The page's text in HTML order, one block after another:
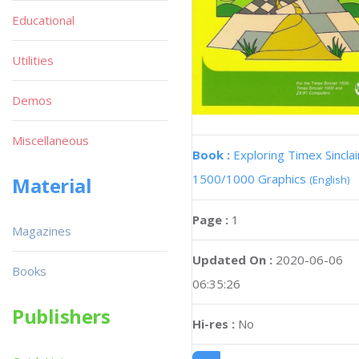
Book : Exploring Timex
1500/1000 Graphics (English)
Page : 1
Updated On : 2020-06-06
06:35:26
Hi-res : No
Educational
Utilities
Demos
Miscellaneous
Material
Magazines
Books
Publishers